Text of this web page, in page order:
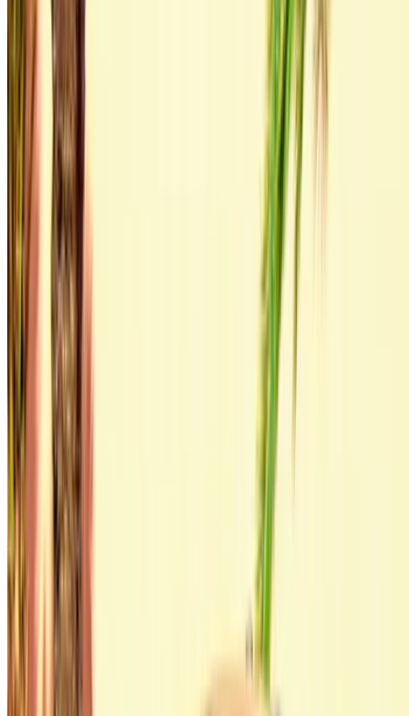
track deals, and book faster.
Already have an account?
Create an Account. Drive a Better Deal.
Or
Your one-stop platform to explore the best deals on car
rentals and used cars across Morocco. From budget-friendly
OneClickDrive helps match you with trusted local suppliers,
so you can enjoy a smooth and stress-free experience.